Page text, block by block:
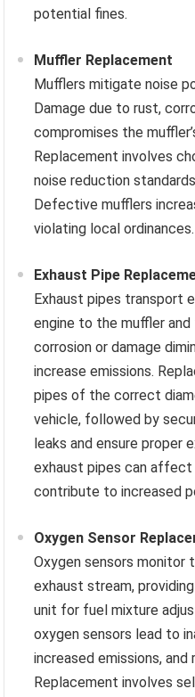
potential fines.
Muffler Replacement
Mufflers mitigate noise
Damage due to rust,
compromises the
Replacement involves
noise reduction
Defective mufflers
violating local ordinances.
Exhaust Pipe
Exhaust pipes transport
engine to the muffler
corrosion or damage
increase emissions.
pipes of the correct
vehicle, followed by
leaks and ensure proper
exhaust pipes can
contribute to increased
Oxygen Sensor
Oxygen sensors monitor
exhaust stream,
unit for fuel mixture
oxygen sensors lead to
increased emissions,
Replacement involves